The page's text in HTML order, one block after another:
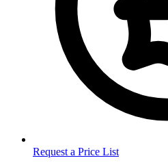
Request a Price List